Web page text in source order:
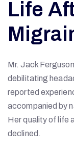
Life
Mr. Jack
debilitating
reported
accompanied by
Her quality of life
declined.